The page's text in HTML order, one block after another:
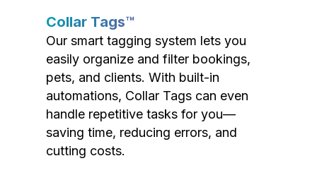
Collar Tags™
Our smart tagging system lets you
easily organize and filter bookings,
pets, and clients. With built-in
automations, Collar Tags can even
handle repetitive tasks for you—
saving time, reducing errors, and
cutting costs.